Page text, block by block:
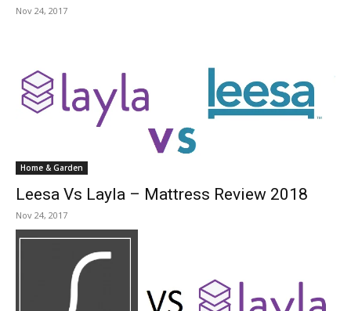
Nov 24, 2017
Home & Garden
Leesa Vs Layla – Mattress Review 2018
Nov 24, 2017